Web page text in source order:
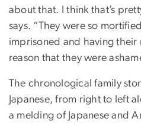
about that. I think that’s
says. “They were so
imprisoned and having their
reason that they were
The chronological family
Japanese, from right to left
a melding of Japanese and